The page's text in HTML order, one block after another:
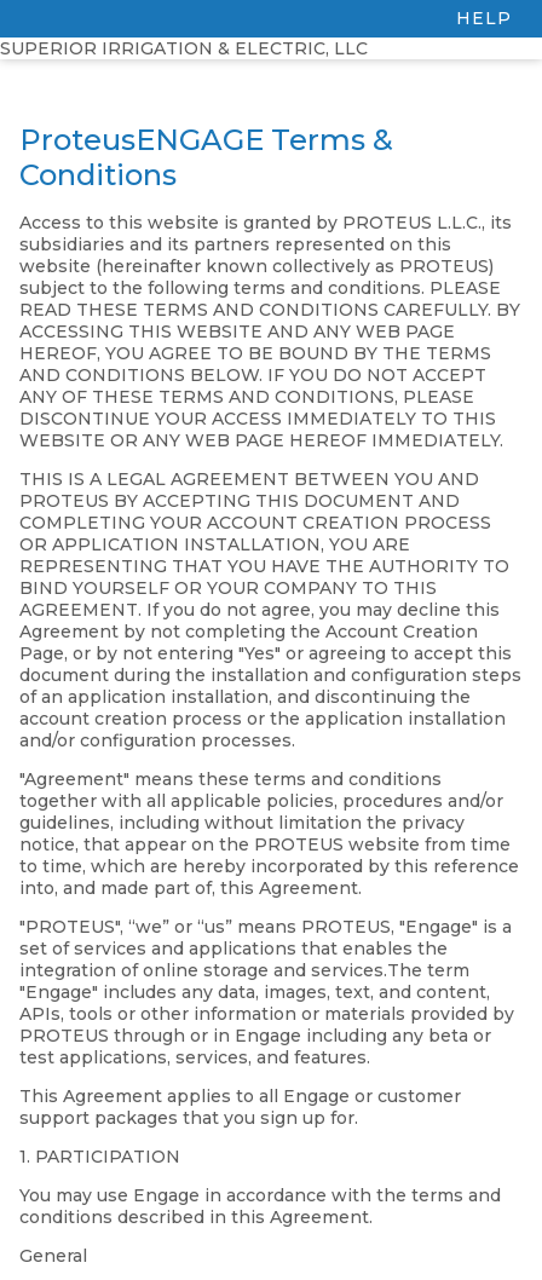
HELP
SUPERIOR IRRIGATION & ELECTRIC, LLC
ProteusENGAGE Terms &
Conditions
Access to this website is granted by PROTEUS L.L.C., its
subsidiaries and its partners represented on this
website (hereinafter known collectively as PROTEUS)
subject to the following terms and conditions. PLEASE
READ THESE TERMS AND CONDITIONS CAREFULLY. BY
ACCESSING THIS WEBSITE AND ANY WEB PAGE
HEREOF, YOU AGREE TO BE BOUND BY THE TERMS
AND CONDITIONS BELOW. IF YOU DO NOT ACCEPT
ANY OF THESE TERMS AND CONDITIONS, PLEASE
DISCONTINUE YOUR ACCESS IMMEDIATELY TO THIS
WEBSITE OR ANY WEB PAGE HEREOF IMMEDIATELY.
THIS IS A LEGAL AGREEMENT BETWEEN YOU AND
PROTEUS BY ACCEPTING THIS DOCUMENT AND
COMPLETING YOUR ACCOUNT CREATION PROCESS
OR APPLICATION INSTALLATION, YOU ARE
REPRESENTING THAT YOU HAVE THE AUTHORITY TO
BIND YOURSELF OR YOUR COMPANY TO THIS
AGREEMENT. If you do not agree, you may decline this
Agreement by not completing the Account Creation
Page, or by not entering "Yes" or agreeing to accept this
document during the installation and configuration steps
of an application installation, and discontinuing the
account creation process or the application installation
and/or configuration processes.
"Agreement" means these terms and conditions
together with all applicable policies, procedures and/or
guidelines, including without limitation the privacy
notice, that appear on the PROTEUS website from time
to time, which are hereby incorporated by this reference
into, and made part of, this Agreement.
"PROTEUS", “we” or “us” means PROTEUS, "Engage" is a
set of services and applications that enables the
integration of online storage and services.The term
"Engage" includes any data, images, text, and content,
APIs, tools or other information or materials provided by
PROTEUS through or in Engage including any beta or
test applications, services, and features.
This Agreement applies to all Engage or customer
support packages that you sign up for.
1. PARTICIPATION
You may use Engage in accordance with the terms and
conditions described in this Agreement.
General